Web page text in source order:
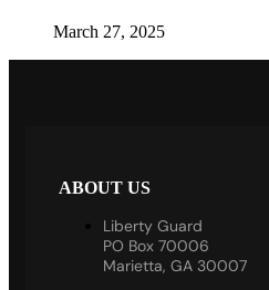
March 27, 2025
ABOUT US
Liberty Guard
PO Box 70006
Marietta, GA 30007